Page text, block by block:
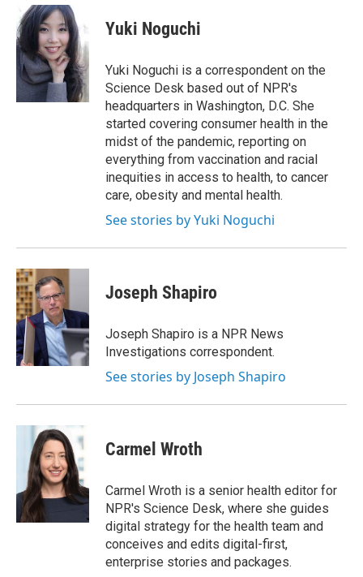
Yuki Noguchi
Yuki Noguchi is a correspondent on the
Science Desk based out of NPR's
headquarters in Washington, D.C. She
started covering consumer health in the
midst of the pandemic, reporting on
everything from vaccination and racial
inequities in access to health, to cancer
care, obesity and mental health.
See stories by Yuki Noguchi
Joseph Shapiro
Joseph Shapiro is a NPR News
Investigations correspondent.
See stories by Joseph Shapiro
Carmel Wroth
Carmel Wroth is a senior health editor for
NPR's Science Desk, where she guides
digital strategy for the health team and
conceives and edits digital-first,
enterprise stories and packages.